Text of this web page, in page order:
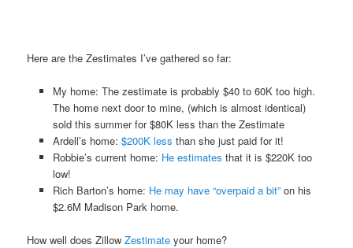
Here are the Zestimates I’ve gathered so far:
My home: The zestimate is probably $40 to 60K too high.
The home next door to mine, (which is almost identical)
sold this summer for $80K less than the Zestimate
Ardell’s home: $200K less than she just paid for it!
Robbie’s current home: He estimates that it is $220K too
low!
Rich Barton’s home: He may have “overpaid a bit”on his
$2.6M Madison Park home.
How well does ZillowZestimate your home?